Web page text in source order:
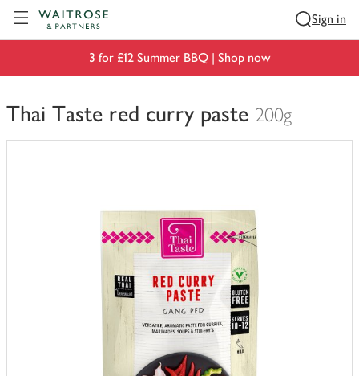
Sign in
3 for £12 Summer BBQ | Shop now
Thai Taste red curry paste 200g
You